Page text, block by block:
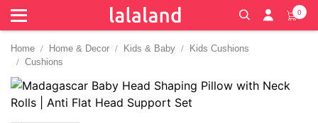
0
Home Home & Decor Kids & Baby
Kids Cushions
Cushions